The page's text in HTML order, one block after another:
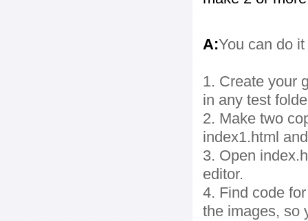
A:You can do
1. Create your
in any test
2. Make two
index1.html
3. Open
editor.
4. Find code
the images, so